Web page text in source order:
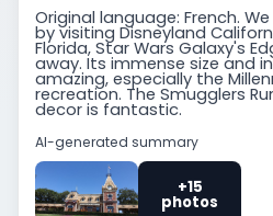
Original language: French.
by visiting Disneyland
Florida, Star Wars Galaxy's
away. Its immense size and
amazing, especially the
recreation. The Smugglers
decor is fantastic.
AI-generated summary
+15
photos